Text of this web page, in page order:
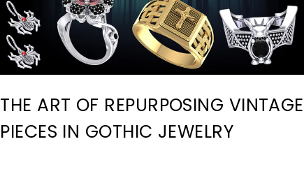
THE ART OF REPURPOSING VINTAGE
PIECES IN GOTHIC JEWELRY